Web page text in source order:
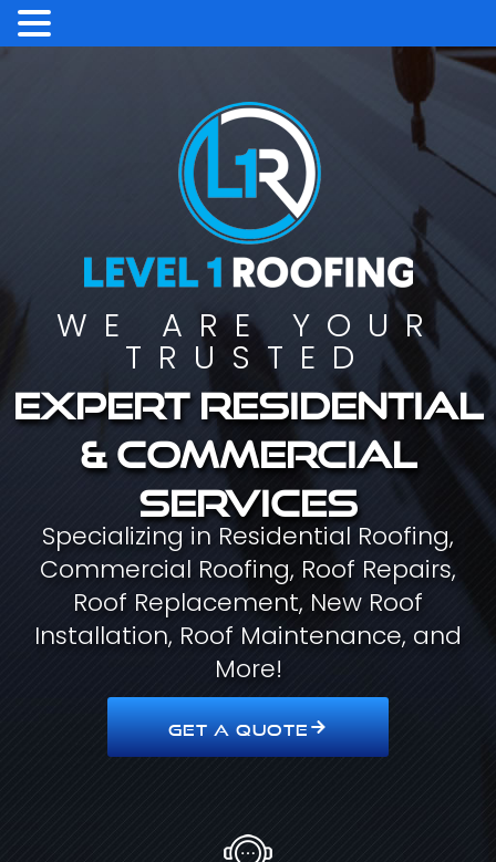
WE ARE YOUR
TRUSTED
Expert residential
& commercial
services
Specializing in Residential Roofing,
Commercial Roofing, Roof Repairs,
Roof Replacement, New Roof
Installation, Roof Maintenance, and
More!
GET A QUOTE